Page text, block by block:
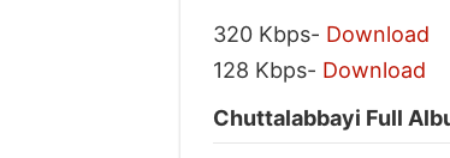
320 Kbps- Download
128 Kbps- Download
Chuttalabbayi Full